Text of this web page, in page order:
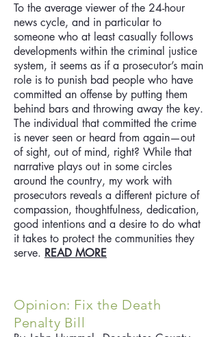
To the average viewer of the 24-hour
news cycle, and in particular to
someone who at least casually follows
developments within the criminal justice
system, it seems as if a prosecutor’s main
role is to punish bad people who have
committed an offense by putting them
behind bars and throwing away the key.
The individual that committed the crime
is never seen or heard from again—out
of sight, out of mind, right? While that
narrative plays out in some circles
around the country, my work with
prosecutors reveals a different picture of
compassion, thoughtfulness, dedication,
good intentions and a desire to do what
it takes to protect the communities they
serve. READ MORE
Opinion: Fix the Death
Penalty Bill